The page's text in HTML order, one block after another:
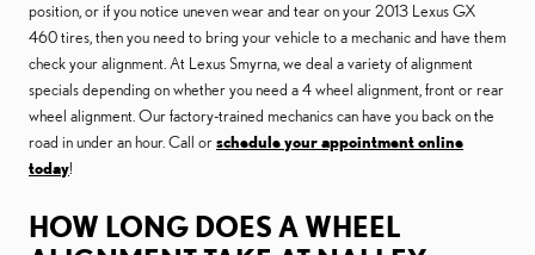
position, or if you notice uneven wear and tear on your 2013 Lexus GX
460 tires, then you need to bring your vehicle to a mechanic and have them
check your alignment. At Lexus Smyrna, we deal a variety of alignment
specials depending on whether you need a 4 wheel alignment, front or rear
wheel alignment. Our factory-trained mechanics can have you back on the
road in under an hour. Call orschedule your appointment online
today!
HOW LONG DOES A WHEEL